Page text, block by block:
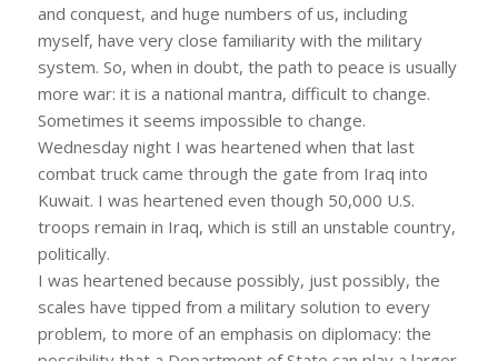
and conquest, and huge numbers of us, including
myself, have very close familiarity with the military
system. So, when in doubt, the path to peace is usually
more war: it is a national mantra, difficult to change.
Sometimes it seems impossible to change.
Wednesday night I was heartened when that last
combat truck came through the gate from Iraq into
Kuwait. I was heartened even though 50,000 U.S.
troops remain in Iraq, which is still an unstable country,
politically.
I was heartened because possibly, just possibly, the
scales have tipped from a military solution to every
problem, to more of an emphasis on diplomacy: the